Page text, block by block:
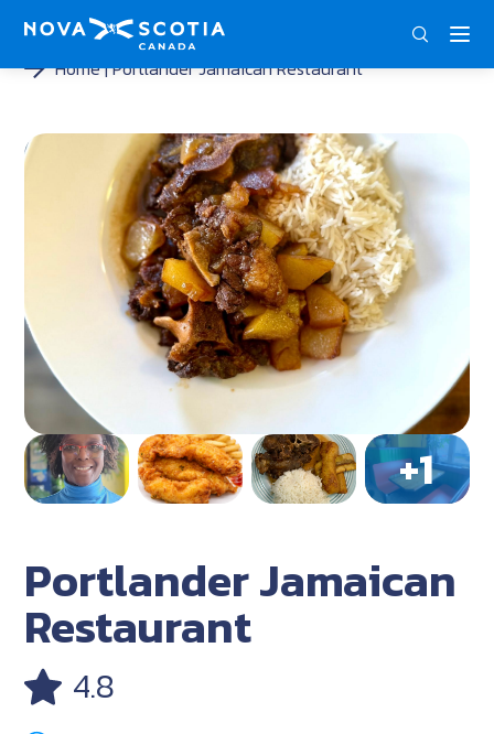
Home Portlander Jamaican Restaurant
Portlander Jamaican
Restaurant
4.8